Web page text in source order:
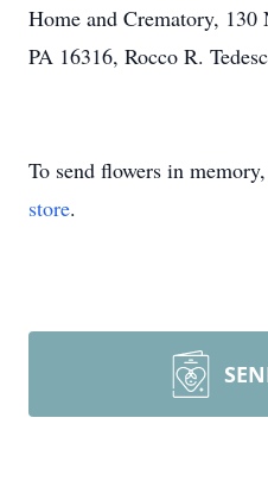
Home and Crematory, 130
PA 16316, Rocco R.
To send flowers in
store.